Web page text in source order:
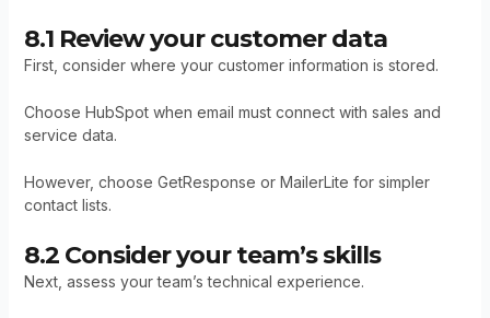
8.1 Review your customer data
First, consider where your customer information is stored.
Choose HubSpot when email must connect with sales and
service data.
However, choose GetResponse or MailerLite for simpler
contact lists.
8.2 Consider your team’s skills
Next, assess your team’s technical experience.